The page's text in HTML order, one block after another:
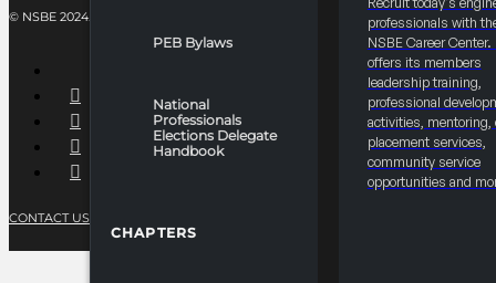
PEB Bylaws
National
Professionals
Elections Delegate
Handbook
CHAPTERS
professionals with
NSBE Career Center.
offers its members
leadership training,
professional
activities, mentoring,
placement services,
community service
opportunities and
© NSBE 2024. ALL RIGHTS RESERVED.
CONTACT US